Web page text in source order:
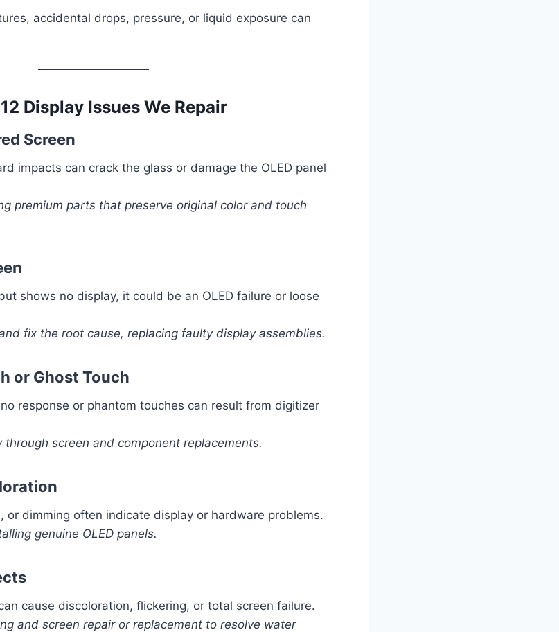
accidental drops, pressure, or liquid exposure can
Display Issues We Repair
Screen
impacts can crack the glass or damage the OLED panel
premium parts that preserve original color and touch
shows no display, it could be an OLED failure or loose
fix the root cause, replacing faulty display assemblies.
or Ghost Touch
response or phantom touches can result from digitizer
through screen and component replacements.
or dimming often indicate display or hardware problems.
genuine OLED panels.
cause discoloration, flickering, or total screen failure.
and screen repair or replacement to resolve water